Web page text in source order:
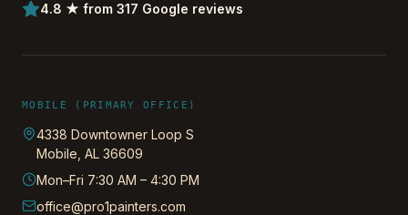
4.8 ★ from 317 Google reviews
MOBILE (PRIMARY OFFICE)
4338 Downtowner Loop S
Mobile AL 36609
Mon–Fri 7:30 AM – 4:30 PM
office@pro1painters.com